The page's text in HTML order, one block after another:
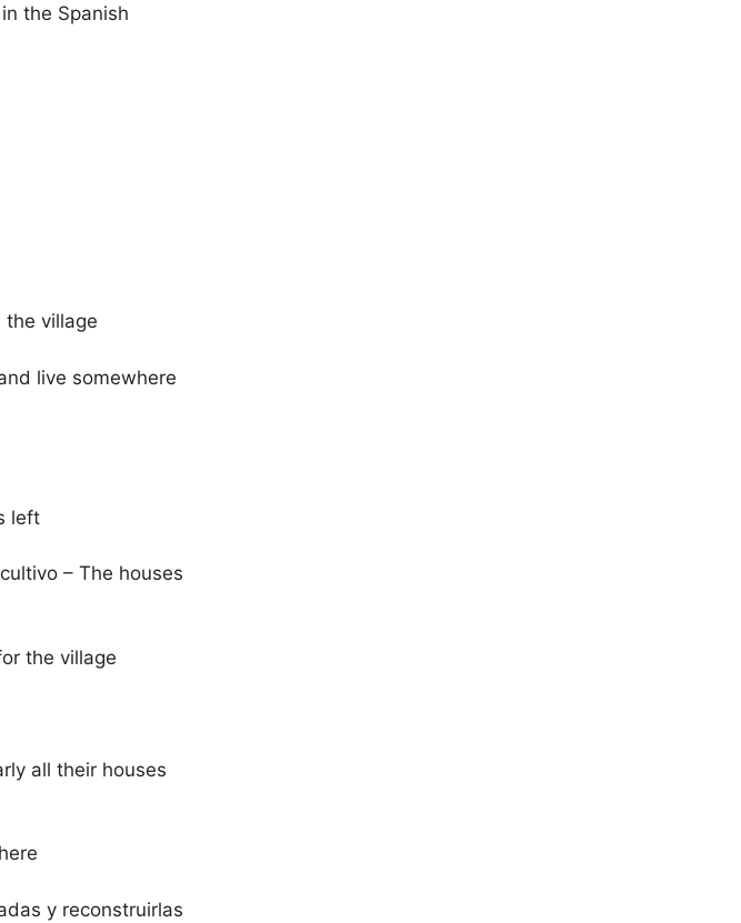
the Spanish
the village
live somewhere
left
– The houses
the village
all their houses
y reconstruirlas